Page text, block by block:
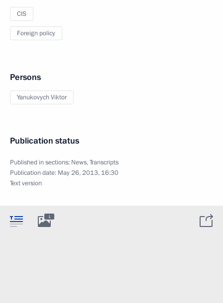
CIS
Foreign policy
Persons
Yanukovych Viktor
Publication status
Published in sections: News,Transcripts
Publication date: May 26, 2013, 16:30
Text version
1